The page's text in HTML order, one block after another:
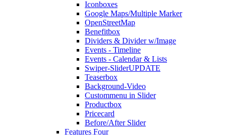
Iconboxes
Google Maps/Multiple Marker
OpenStreetMap
Benefitbox
Dividers & Divider w/Image
Events - Timeline
Events - Calendar & Lists
Swiper-SliderUPDATE
Teaserbox
Background-Video
Custommenu in Slider
Productbox
Pricecard
Before/After Slider
Features Four